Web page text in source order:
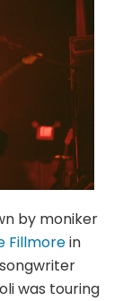
by moniker
Fillmorein
was touring